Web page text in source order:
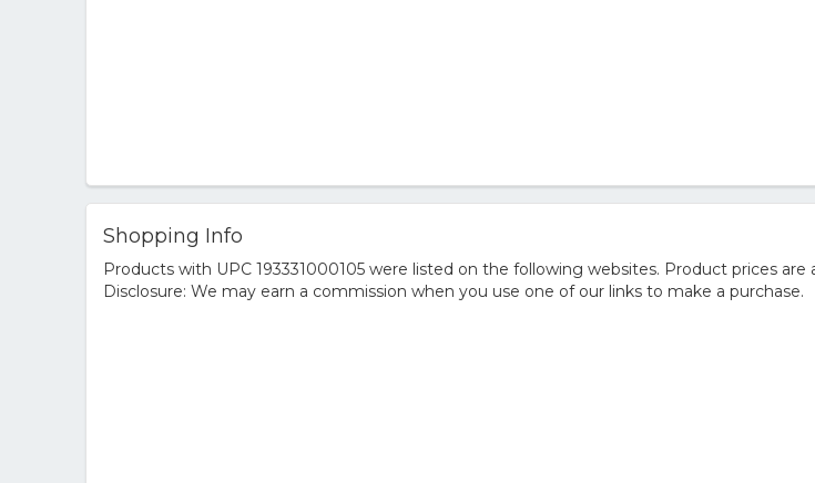
Shopping Info
Products with UPC 193331000105 were listed on the following websites. Product prices
Disclosure: We may earn a commission when you use one of our links to make a purchase.